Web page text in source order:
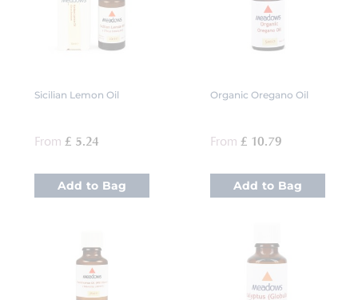
Sicilian Lemon Oil
From £ 5.24
Add to Bag
Organic Oregano Oil
From £ 10.79
Add to Bag